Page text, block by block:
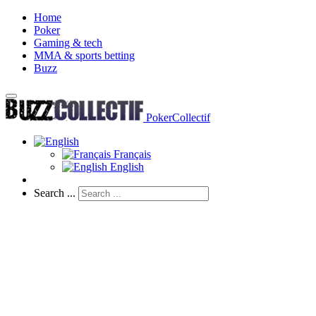
Home
Poker
Gaming & tech
MMA & sports betting
Buzz
PokerCollectif
Français
English
Search ...